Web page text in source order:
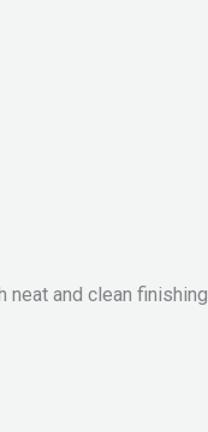
and clean finishing.